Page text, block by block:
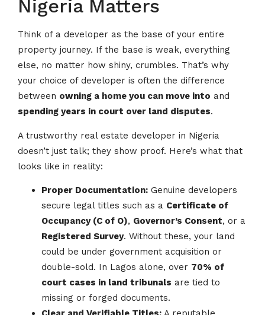
Nigeria Matters
Think of a developer as the base of your entire
property journey. If the base is weak, everything
else, no matter how shiny, crumbles. That’s why
your choice of developer is often the difference
between owning a home you can move into and
spending years in court over land disputes.
A trustworthy real estate developer in Nigeria
doesn’t just talk; they show proof. Here’s what that
looks like in reality:
Proper Documentation: Genuine developers
secure legal titles such as a Certificate of
Occupancy (C of O), Governor’s Consent, or a
Registered Survey. Without these, your land
could be under government acquisition or
double-sold. In Lagos alone, over 70% of
court cases in land tribunals are tied to
missing or forged documents.